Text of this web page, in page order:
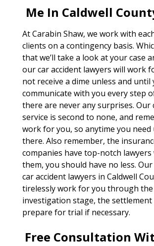
Me In Caldwell
At Carabin Shaw, we work with
clients on a contingency basis.
that we’ll take a look at your case
our car accident lawyers will work
not receive a dime unless and until
communicate with you every step
there are never any surprises. Our
service is second to none, and
work for you, so anytime you need
there. Also remember, the
companies have top-notch
them, you should have no less.
car accident lawyers in Caldwell
tirelessly work for you through the
investigation stage, the settlement
prepare for trial if necessary.
Free Consultation